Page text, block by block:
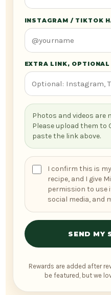
INSTAGRAM / TIKTOK
EXTRA LINK, OPTIONAL
Photos and videos are
Please upload them to
paste the link above.
I confirm this is
recipe, and I give
permission to use
social media, and
SEND MY
Rewards are added after
be featured, but we